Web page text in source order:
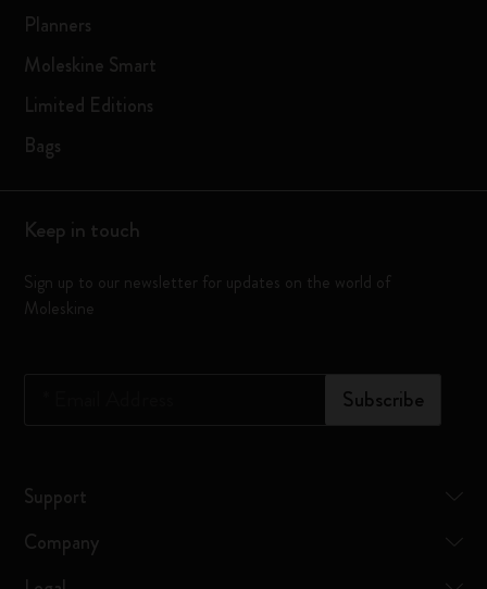
Planners
Moleskine Smart
Limited Editions
Bags
Keep in touch
Sign up to our newsletter for updates on the world of
Moleskine
Subscribe
Support
Company